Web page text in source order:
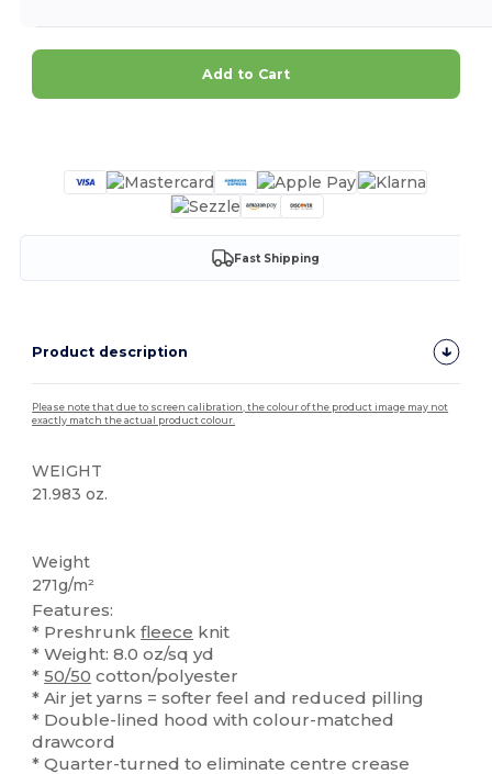
Add to Cart
Fast Shipping
Product description
Please note that due to screen calibration, the colour of the product image may not
exactly match the actual product colour.
WEIGHT
21.983 oz.
Weight
271g/m²
Features:
* Preshrunkfleece knit
* Weight: 8.0 oz/sq yd
*50/50 cotton/polyester
* Air jet yarns = softer feel and reduced pilling
* Double-lined hood with colour-matched
drawcord
* Quarter-turned to eliminate centre crease